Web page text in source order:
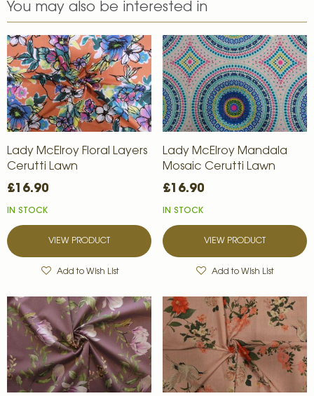
You may also be interested in
Lady McElroy Floral Layers
Cerutti Lawn
£16.90
IN STOCK
VIEW PRODUCT
Add to Wish List
Lady McElroy Mandala
Mosaic Cerutti Lawn
£16.90
IN STOCK
VIEW PRODUCT
Add to Wish List